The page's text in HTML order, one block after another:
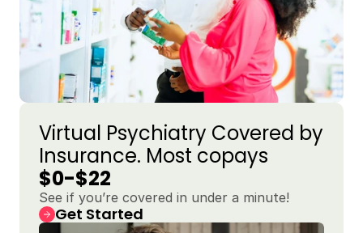
Virtual Psychiatry Covered by
$0-$22
See if you’re covered in under a minute!
Get Started